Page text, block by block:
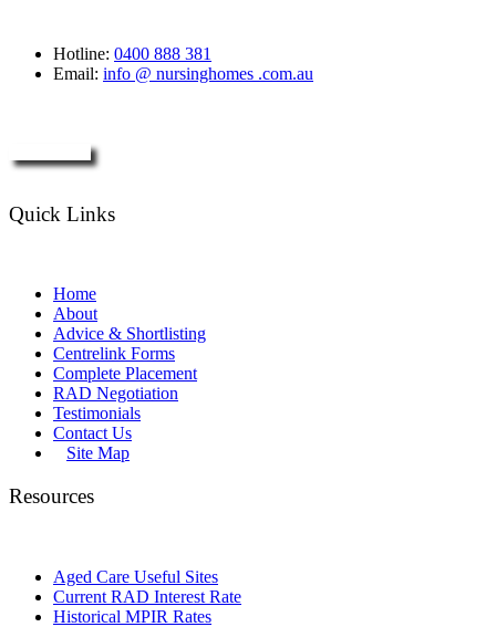
Hotline: 0400 888 381
Email: info @ nursinghomes .com.au
Quick Links
Home
About
Advice & Shortlisting
Centrelink Forms
Complete Placement
RAD Negotiation
Testimonials
Contact Us
Site Map
Resources
Aged Care Useful Sites
Current RAD Interest Rate
Historical MPIR Rates